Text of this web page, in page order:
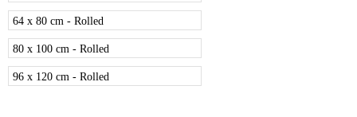
64 x 80 cm - Rolled
80 x 100 cm - Rolled
96 x 120 cm - Rolled